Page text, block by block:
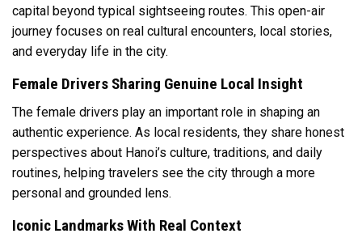
capital beyond typical sightseeing routes. This open-air
journey focuses on real cultural encounters, local stories,
and everyday life in the city.
Female Drivers Sharing Genuine Local Insight
The female drivers play an important role in shaping an
authentic experience. As local residents, they share honest
perspectives about Hanoi’s culture, traditions, and daily
routines, helping travelers see the city through a more
personal and grounded lens.
Iconic Landmarks With Real Context